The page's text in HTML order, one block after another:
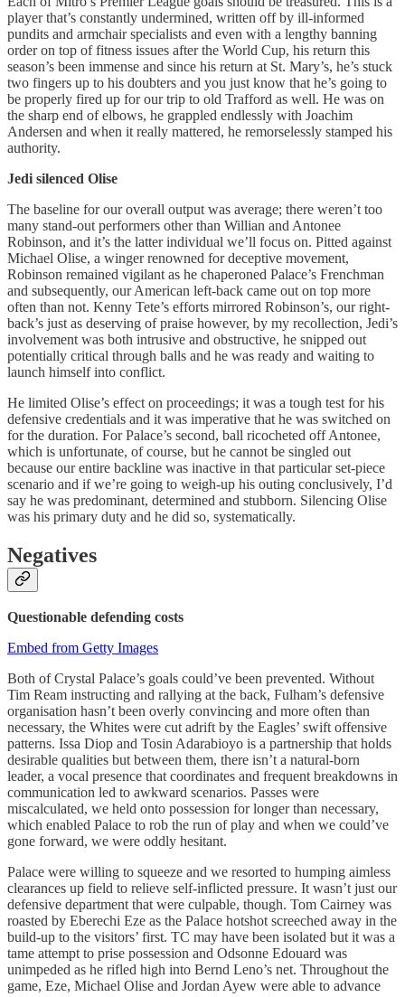
player that’s constantly undermined, written off by ill-informed
pundits and armchair specialists and even with a lengthy banning
order on top of fitness issues after the World Cup, his return this
season’s been immense and since his return at St. Mary’s, he’s stuck
two fingers up to his doubters and you just know that he’s going to
be properly fired up for our trip to old Trafford as well. He was on
the sharp end of elbows, he grappled endlessly with Joachim
Andersen and when it really mattered, he remorselessly stamped his
authority.
Jedi silenced Olise
The baseline for our overall output was average; there weren’t too
many stand-out performers other than Willian and Antonee
Robinson, and it’s the latter individual we’ll focus on. Pitted against
Michael Olise, a winger renowned for deceptive movement,
Robinson remained vigilant as he chaperoned Palace’s Frenchman
and subsequently, our American left-back came out on top more
often than not. Kenny Tete’s efforts mirrored Robinson’s, our right-
back’s just as deserving of praise however, by my recollection, Jedi’s
involvement was both intrusive and obstructive, he snipped out
potentially critical through balls and he was ready and waiting to
launch himself into conflict.
He limited Olise’s effect on proceedings; it was a tough test for his
defensive credentials and it was imperative that he was switched on
for the duration. For Palace’s second, ball ricocheted off Antonee,
which is unfortunate, of course, but he cannot be singled out
because our entire backline was inactive in that particular set-piece
scenario and if we’re going to weigh-up his outing conclusively, I’d
say he was predominant, determined and stubborn. Silencing Olise
was his primary duty and he did so, systematically.
Negatives
Questionable defending costs
Embed from Getty Images
Both of Crystal Palace’s goals could’ve been prevented. Without
Tim Ream instructing and rallying at the back, Fulham’s defensive
organisation hasn’t been overly convincing and more often than
necessary, the Whites were cut adrift by the Eagles’ swift offensive
patterns. Issa Diop and Tosin Adarabioyo is a partnership that holds
desirable qualities but between them, there isn’t a natural-born
leader, a vocal presence that coordinates and frequent breakdowns in
communication led to awkward scenarios. Passes were
miscalculated, we held onto possession for longer than necessary,
which enabled Palace to rob the run of play and when we could’ve
gone forward, we were oddly hesitant.
Palace were willing to squeeze and we resorted to humping aimless
clearances up field to relieve self-inflicted pressure. It wasn’t just our
defensive department that were culpable, though. Tom Cairney was
roasted by Eberechi Eze as the Palace hotshot screeched away in the
build-up to the visitors’ first. TC may have been isolated but it was a
tame attempt to prise possession and Odsonne Edouard was
unimpeded as he rifled high into Bernd Leno’s net. Throughout the
game, Eze, Michael Olise and Jordan Ayew were able to advance